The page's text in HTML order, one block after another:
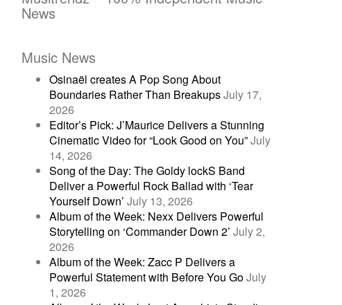
News
Music News
Osinaël creates A Pop Song About
Boundaries Rather Than BreakupsJuly 17,
2026
Editor’s Pick: J’Maurice Delivers a Stunning
Cinematic Video for “Look Good on You”July
14, 2026
Song of the Day: The Goldy lockS Band
Deliver a Powerful Rock Ballad with ‘Tear
Yourself Down’ July 13, 2026
Album of the Week: Nexx Delivers Powerful
Storytelling on ‘Commander Down 2’ July 2,
2026
Album of the Week: Zacc P Delivers a
Powerful Statement with Before You GoJuly
1, 2026